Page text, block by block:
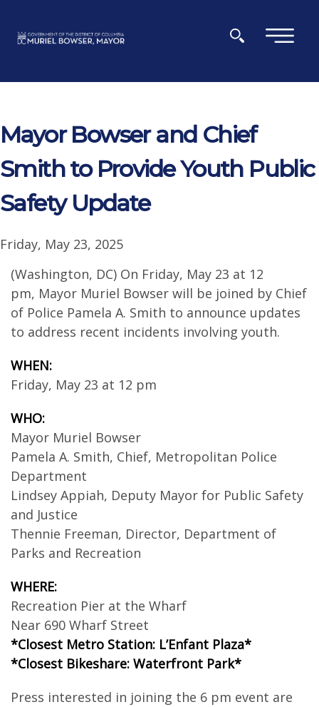
×
Mayor Bowser and Chief
Smith to Provide Youth Public
Safety Update
Friday, May 23, 2025
(Washington, DC) On Friday, May 23 at 12
pm, Mayor Muriel Bowser will be joined by Chief
of Police Pamela A. Smith to announce updates
to address recent incidents involving youth.
WHEN:
Friday, May 23 at 12 pm
WHO:
Mayor Muriel Bowser
Pamela A. Smith, Chief, Metropolitan Police
Department
Lindsey Appiah, Deputy Mayor for Public Safety
and Justice
Thennie Freeman, Director, Department of
Parks and Recreation
WHERE:
Recreation Pier at the Wharf
Near 690 Wharf Street
*Closest Metro Station: L’Enfant Plaza*
*Closest Bikeshare: Waterfront Park*
Press interested in joining the 6 pm event are